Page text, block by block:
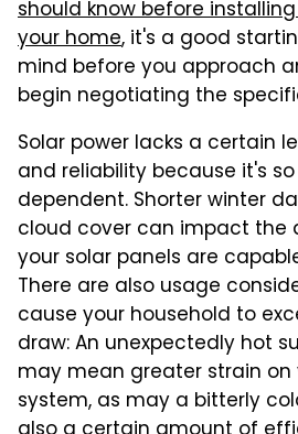
should know before
your home, it's a good
mind before you approach
begin negotiating the
Solar power lacks a certain
and reliability because it's
dependent. Shorter winter
cloud cover can impact the
your solar panels are
There are also usage
cause your household to
draw: An unexpectedly hot
may mean greater strain on
system, as may a bitterly